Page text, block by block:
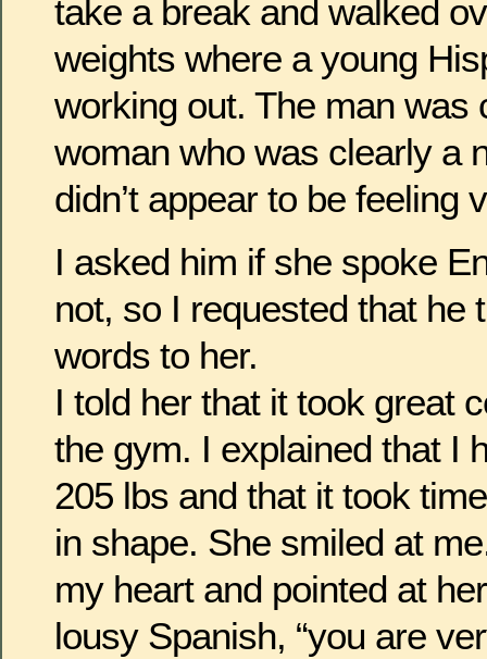
take a break and walked
weights where a young
working out. The man was
woman who was clearly a
didn’t appear to be feeling
I asked him if she spoke
not, so I requested that he
words to her.
I told her that it took great
the gym. I explained that I
205 lbs and that it took
in shape. She smiled at
my heart and pointed at
lousy Spanish, “you are